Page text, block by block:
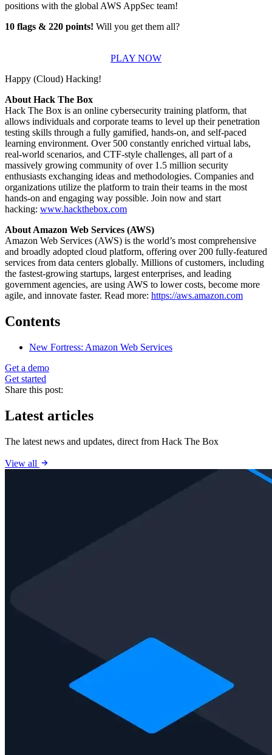
positions with the global AWS AppSec team!
10 flags & 220 points! Will you get them all?
PLAY NOW
Happy (Cloud) Hacking!
About Hack The Box
Hack The Box is an online cybersecurity training platform, that
allows individuals and corporate teams to level up their penetration
testing skills through a fully gamified, hands-on, and self-paced
learning environment. Over 500 constantly enriched virtual labs,
real-world scenarios, and CTF-style challenges, all part of a
massively growing community of over 1.5 million security
enthusiasts exchanging ideas and methodologies. Companies and
organizations utilize the platform to train their teams in the most
hands-on and engaging way possible. Join now and start
hacking: www.hackthebox.com
About Amazon Web Services (AWS)
Amazon Web Services (AWS) is the world’s most comprehensive
and broadly adopted cloud platform, offering over 200 fully-featured
services from data centers globally. Millions of customers, including
the fastest-growing startups, largest enterprises, and leading
government agencies, are using AWS to lower costs, become more
agile, and innovate faster. Read more: https://aws.amazon.com
Contents
New Fortress: Amazon Web Services
Get a demo
Get started
Share this post:
Latest articles
The latest news and updates, direct from Hack The Box
View all